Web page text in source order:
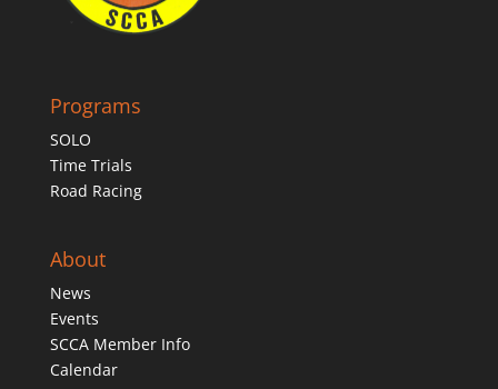
Programs
SOLO
Time Trials
Road Racing
About
News
Events
SCCA Member Info
Calendar